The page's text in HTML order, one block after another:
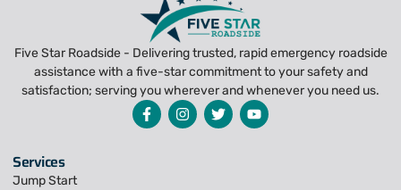
Five Star Roadside - Delivering trusted, rapid emergency roadside
assistance with a five-star commitment to your safety and
satisfaction; serving you wherever and whenever you need us.
Services
Jump Start